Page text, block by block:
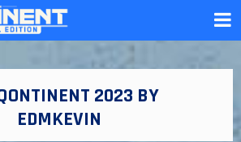
2023 BY
EDMKEVIN